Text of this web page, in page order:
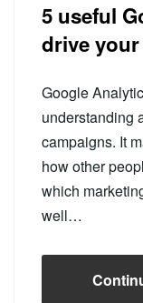
5 useful
drive
Google
understanding
campaigns. It
how other
which
well…